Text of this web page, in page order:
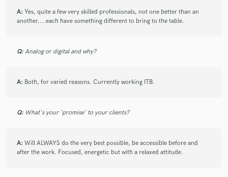
A: Yes, quite a few very skilled professionals, not one better than an
another....each have something different to bring to the table.
Q: Analog or digital and why?
A: Both, for varied reasons. Currently working ITB.
Q: What's your 'promise' to your clients?
A: Will ALWAYS do the very best possible, be accessible before and
after the work. Focused, energetic but with a relaxed attitude.
Fund and work on your project through our